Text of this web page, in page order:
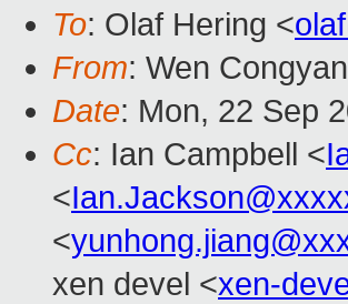
To: Olaf Hering <
From: Wen
Date: Mon, 22 Sep
Cc: Ian Campbell <
<
<
xen devel <xen-